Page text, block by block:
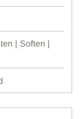
| Soften |